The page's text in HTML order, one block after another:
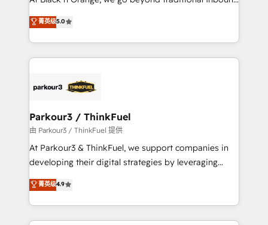
Book Process & Guidelines utilisateurs 🎓
Formations des utilisateurs
Marketing with our exclusive methodologies:
BOOMS and BOOST. Together, they form a powerful
combination that has driven success for over 800
businesses worldwide. As Elite HubSpot Partners, we
strategies that integrate data-driven marketing,
companies scale faster and smarter. 🔹 BOOMS:
Demand generation for all your buyers With BOOMS,
you invest in 100% of your buyers, accelerating your
growth and positioning yourself as an undisputed
transformation process A methodology designed to
implement HubSpot effectively and optimize your
菁英级5.0
Parkour3 / ThinkFuel
由 Parkour3 / ThinkFuel 提供
At Parkour3 & ThinkFuel, we support companies in
developing their digital strategies by leveraging
technologies and automating their marketing and
sales processes to generate growth. Our offer spans
from Strategy to Operations. We specialize in CRM
onboarding and implementation, web design, sales
菁英级4.9